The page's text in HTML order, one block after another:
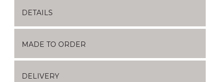
DETAILS
MADE TO ORDER
DELIVERY